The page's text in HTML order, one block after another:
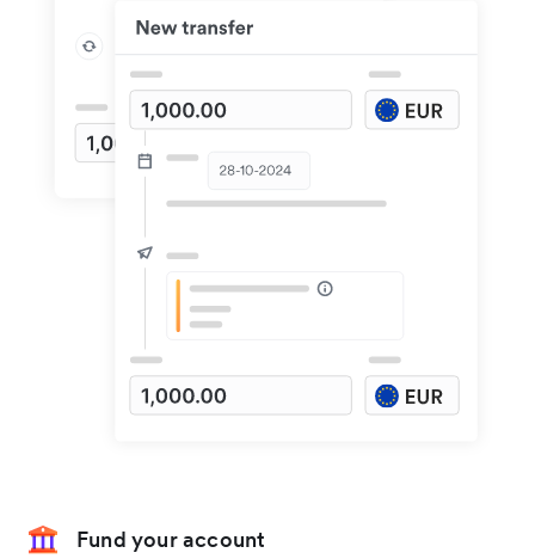
Fund your account